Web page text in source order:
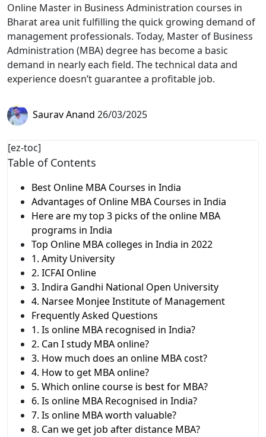
Online Master in Business Administration courses in
Bharat area unit fulfilling the quick growing demand of
management professionals. Today, Master of Business
Administration (MBA) degree has become a basic
demand in nearly each field. The technical data and
experience doesn’t guarantee a profitable job.
Saurav Anand 26/03/2025
[ez-toc]
Table of Contents
Best Online MBA Courses in India
Advantages of Online MBA Courses in India
Here are my top 3 picks of the online MBA
programs in India
Top Online MBA colleges in India in 2022
1. Amity University
2. ICFAI Online
3. Indira Gandhi National Open University
4. Narsee Monjee Institute of Management
Frequently Asked Questions
1. Is online MBA recognised in India?
2. Can I study MBA online?
3. How much does an online MBA cost?
4. How to get MBA online?
5. Which online course is best for MBA?
6. Is online MBA Recognised in India?
7. Is online MBA worth valuable?
8. Can we get job after distance MBA?